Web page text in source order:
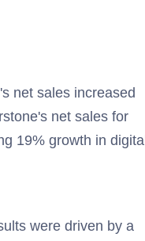
net sales increased
net sales for
19% growth in digital
were driven by a